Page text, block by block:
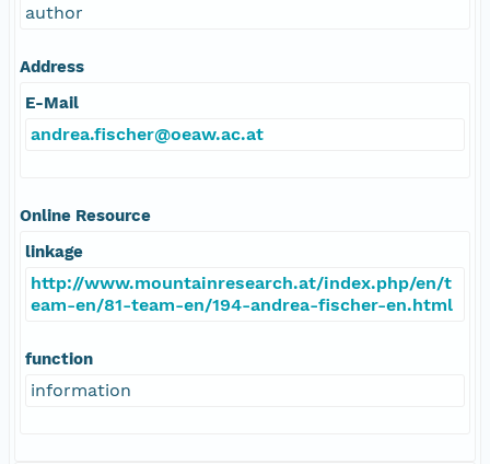
author
Address
E-Mail
andrea.fischer@oeaw.ac.at
Online Resource
linkage
http://www.mountainresearch.at/index.php/en/t
eam-en/81-team-en/194-andrea-fischer-en.html
function
information